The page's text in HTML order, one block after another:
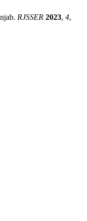
RJSSER 2023, 4,